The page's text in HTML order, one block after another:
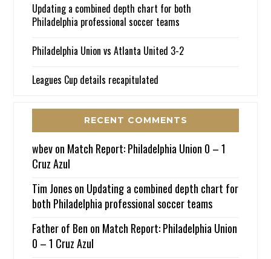
Updating a combined depth chart for both
Philadelphia professional soccer teams
Philadelphia Union vs Atlanta United 3-2
Leagues Cup details recapitulated
RECENT COMMENTS
wbevon Match Report: Philadelphia Union 0 – 1
Cruz Azul
Tim Joneson Updating a combined depth chart for
both Philadelphia professional soccer teams
Father of Ben on Match Report: Philadelphia Union
0 – 1 Cruz Azul